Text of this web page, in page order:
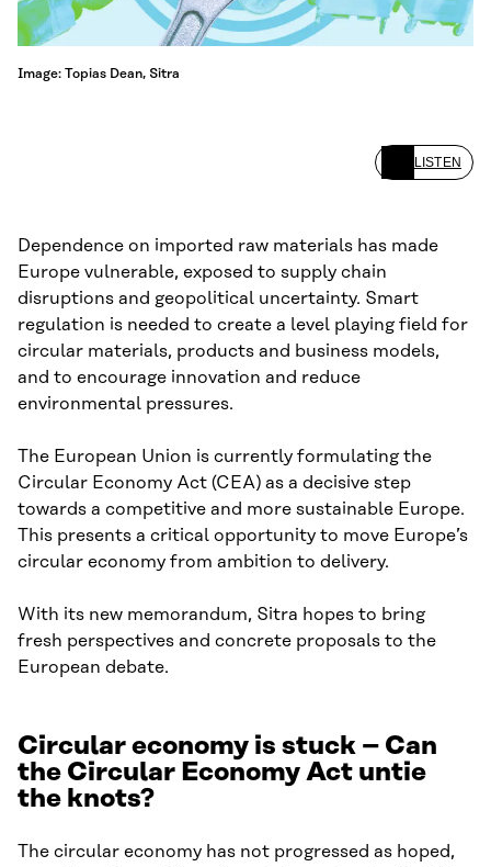
Image: Topias Dean, Sitra
LISTEN
Dependence on imported raw materials has made
Europe vulnerable, exposed to supply chain
disruptions and geopolitical uncertainty. Smart
regulation is needed to create a level playing field for
circular materials, products and business models,
and to encourage innovation and reduce
environmental pressures.
The European Union is currently formulating the
Circular Economy Act (CEA) as a decisive step
towards a competitive and more sustainable Europe.
This presents a critical opportunity to move Europe’s
circular economy from ambition to delivery.
With its new memorandum, Sitra hopes to bring
fresh perspectives and concrete proposals to the
European debate.
Circular economy is stuck – Can
the Circular Economy Act untie
the knots?
The circular economy has not progressed as hoped,